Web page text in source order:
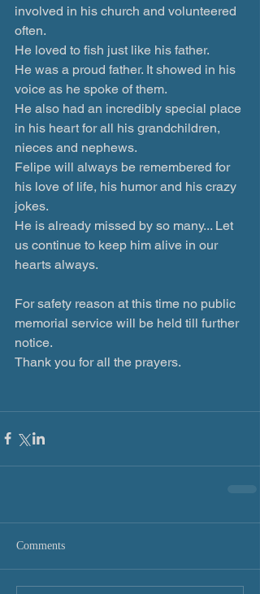
involved in his church and volunteered
often.
He loved to fish just like his father.
He was a proud father. It showed in his
voice as he spoke of them.
He also had an incredibly special place
in his heart for all his grandchildren,
nieces and nephews.
Felipe will always be remembered for
his love of life, his humor and his crazy
jokes.
He is already missed by so many... Let
us continue to keep him alive in our
hearts always.
For safety reason at this time no public
memorial service will be held till further
notice.
Thank you for all the prayers.
Comments